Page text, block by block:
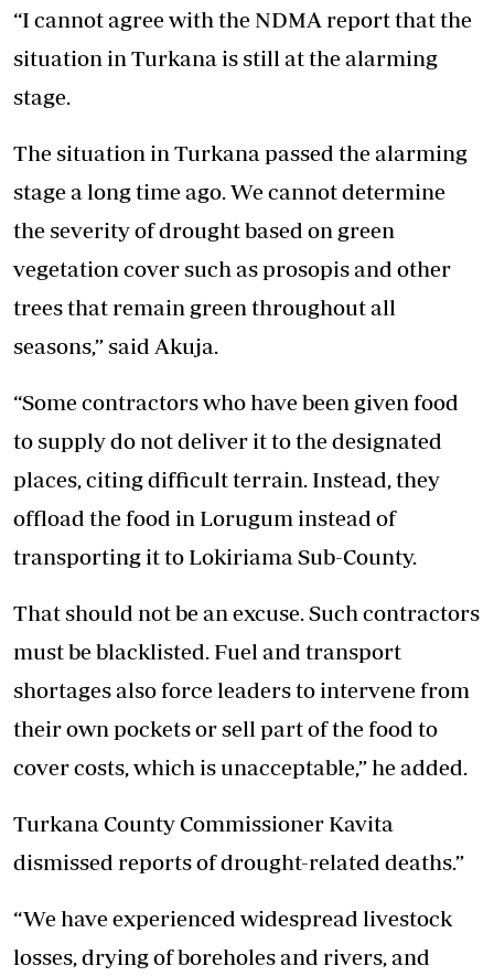
“I cannot agree with the NDMA report that the
situation in Turkana is still at the alarming
stage.
The situation in Turkana passed the alarming
stage a long time ago. We cannot determine
the severity of drought based on green
vegetation cover such as prosopis and other
trees that remain green throughout all
seasons,” said Akuja.
“Some contractors who have been given food
to supply do not deliver it to the designated
places, citing difficult terrain. Instead, they
offload the food in Lorugum instead of
transporting it to Lokiriama Sub-County.
That should not be an excuse. Such contractors
must be blacklisted. Fuel and transport
shortages also force leaders to intervene from
their own pockets or sell part of the food to
cover costs, which is unacceptable,” he added.
Turkana County Commissioner Kavita
dismissed reports of drought-related deaths.”
“We have experienced widespread livestock
losses, drying of boreholes and rivers, and